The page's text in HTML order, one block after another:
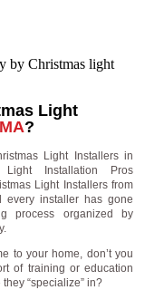
Light
?
Light Installers in
Installation Pros
Light Installers from
installer has gone
process organized by
to your home, don’t you
of training or education
“specialize” in?